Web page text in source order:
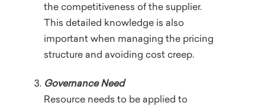
the competitiveness of the supplier.
This detailed knowledge is also
important when managing the pricing
structure and avoiding cost creep.
Governance Need
Resource needs to be applied to